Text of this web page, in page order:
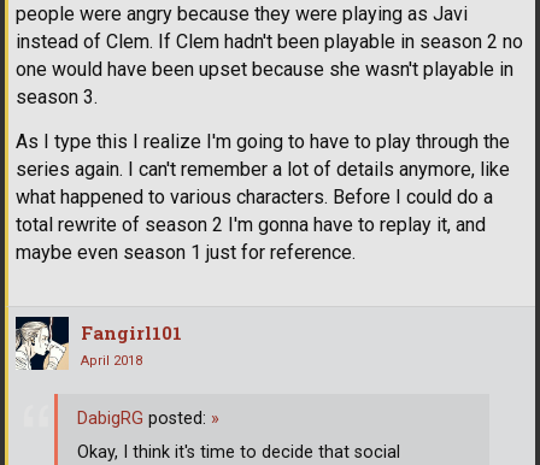
people were angry because they were playing as Javi
instead of Clem. If Clem hadn't been playable in season 2 no
one would have been upset because she wasn't playable in
season 3.
As I type this I realize I'm going to have to play through the
series again. I can't remember a lot of details anymore, like
what happened to various characters. Before I could do a
total rewrite of season 2 I'm gonna have to replay it, and
maybe even season 1 just for reference.
Fangirl101
April 2018
DabigRG posted: »
Okay, I think it's time to decide that social